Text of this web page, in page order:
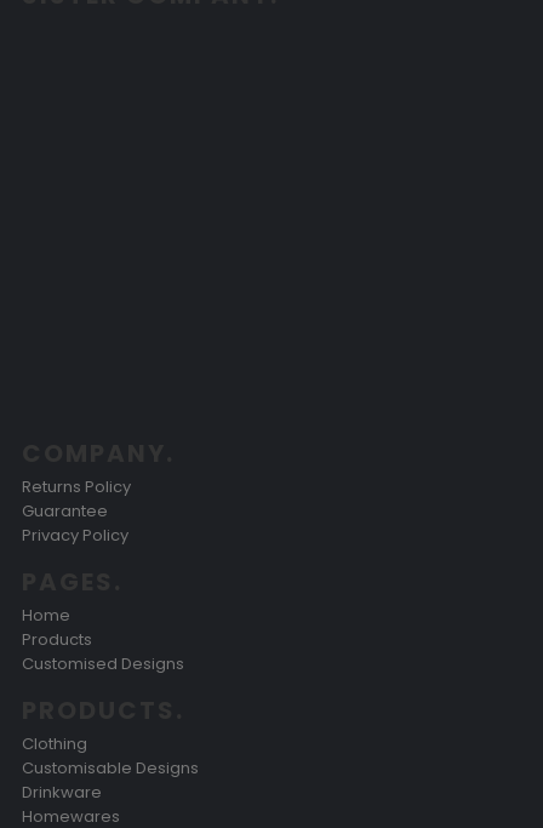
Returns Policy
Guarantee
Privacy Policy
Home
Products
Customised Designs
Clothing
Customisable Designs
Drinkware
Homewares